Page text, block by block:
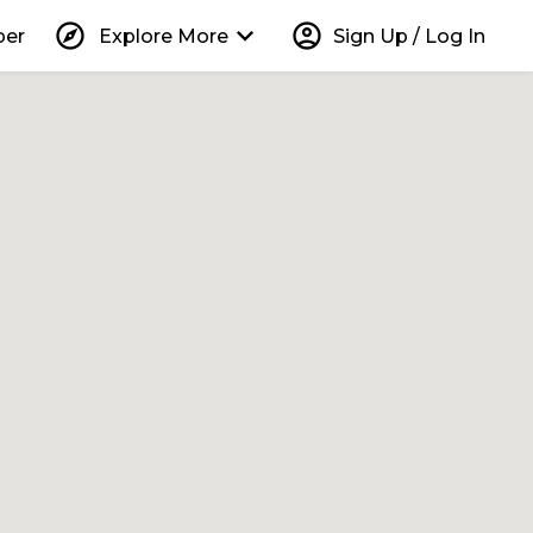
explore Explore More keyboard_arrow_down account_circle Sign Up / Log In